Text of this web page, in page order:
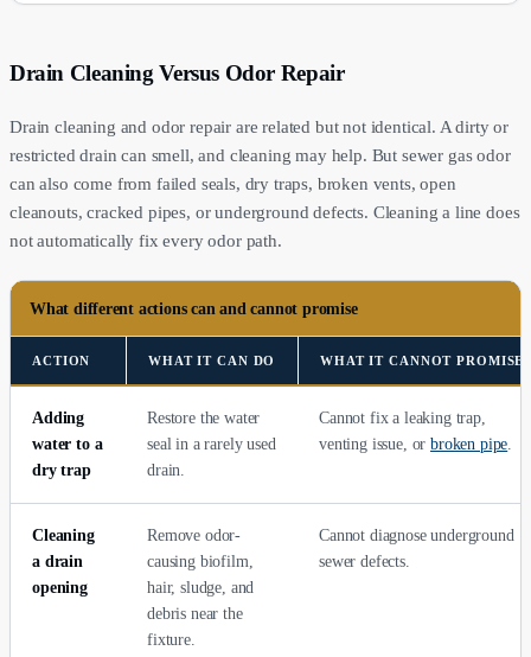
Drain Cleaning Versus Odor Repair
Drain cleaning and odor repair are related but not identical. A dirty or
restricted drain can smell, and cleaning may help. But sewer gas odor
can also come from failed seals, dry traps, broken vents, open
cleanouts, cracked pipes, or underground defects. Cleaning a line does
not automatically fix every odor path.
What different actions can and cannot promise
ACTION WHAT IT CAN DO WHAT IT CANNOT PROMISE
Adding
water to a
dry trap
Restore the water
seal in a rarely used
drain.
Cannot fix a leaking trap,
venting issue, orbroken pipe.
Cleaning
a drain
opening
Remove odor-
causing biofilm,
hair, sludge, and
debris near the
fixture.
Cannot diagnose underground
sewer defects.